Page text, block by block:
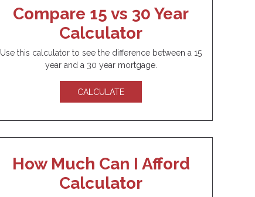
Compare 15 vs 30 Year
Calculator
Use this calculator to see the difference between a 15
year and a 30 year mortgage.
CALCULATE
How Much Can I Afford
Calculator